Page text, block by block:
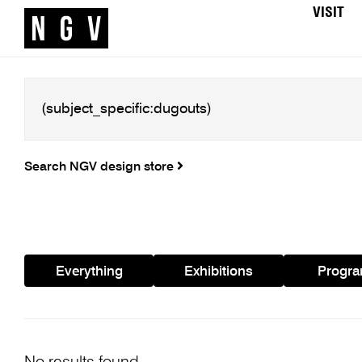
VISIT
Search NGV design store
Everything Exhibitions